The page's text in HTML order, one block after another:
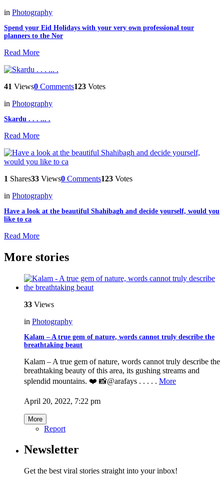
in Photography
Spend your Eid Holidays with your very own professional tour
planners to the Nor
Read More
41 Views0 Comments123 Votes
in Photography
Skardu . . . ... .
Read More
1 Shares33 Views0 Comments123 Votes
in Photography
Have a look at the beautiful Shahibagh and decide yourself, would you
like to ca
Read More
More stories
33 Views
in Photography
Kalam – A true gem of nature, words cannot truly describe the
breathtaking beaut
Kalam – A true gem of nature, words cannot truly describe the
breathtaking beauty of this area, its gushing streams and
splendid mountains. ❤️ 📸@arafays . . . . . More
April 20, 2022, 7:22 pm
More
Report
Newsletter
Get the best viral stories straight into your inbox!